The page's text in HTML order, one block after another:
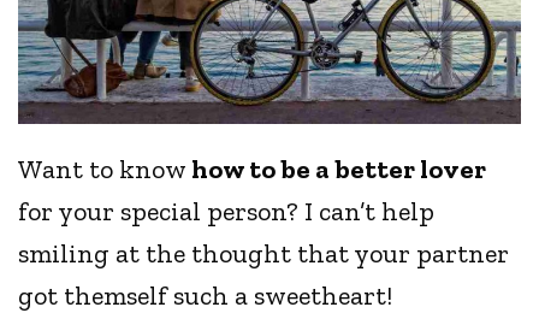
Want to know how to be a better lover
for your special person? I can’t help
smiling at the thought that your partner
got themself such a sweetheart!